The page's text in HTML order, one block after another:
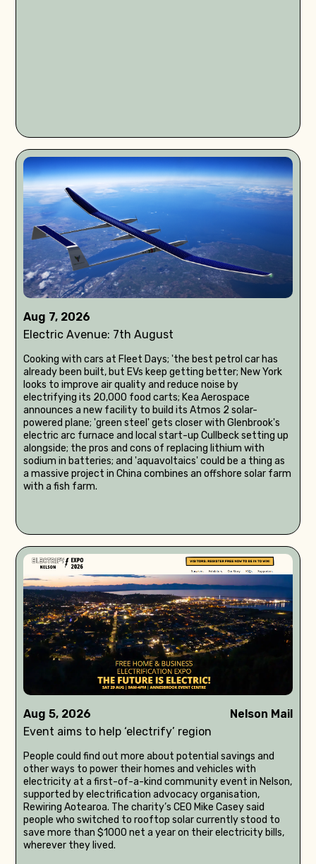
Aug 7, 2026
Electric Avenue: 7th August
Cooking with cars at Fleet Days; 'the best petrol car has
already been built, but EVs keep getting better; New York
looks to improve air quality and reduce noise by
electrifying its 20,000 food carts; Kea Aerospace
announces a new facility to build its Atmos 2 solar-
powered plane; 'green steel' gets closer with Glenbrook's
electric arc furnace and local start-up Cullbeck setting up
alongside; the pros and cons of replacing lithium with
sodium in batteries; and 'aquavoltaics' could be a thing as
a massive project in China combines an offshore solar farm
with a fish farm.
Aug 5, 2026
Nelson Mail
Event aims to help ‘electrify’ region
People could find out more about potential savings and
other ways to power their homes and vehicles with
electricity at a first-of-a-kind community event in Nelson,
supported by electrification advocacy organisation,
Rewiring Aotearoa. The charity’s CEO Mike Casey said
people who switched to rooftop solar currently stood to
save more than $1000 net a year on their electricity bills,
wherever they lived.